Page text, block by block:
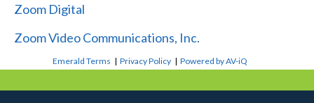
Zoom Digital
Zoom Video Communications, Inc.
Emerald Terms |Privacy Policy |Powered by AV-iQ